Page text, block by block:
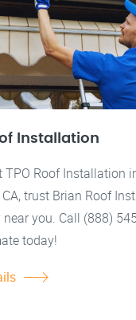
Installation
TPO Roof Installation
trust Brian Roof
near you. Call (888)
today!